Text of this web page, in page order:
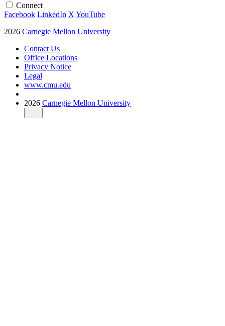
Connect
Facebook LinkedIn X YouTube
2026 Carnegie Mellon University
Contact Us
Office Locations
Privacy Notice
Legal
www.cmu.edu
2026 Carnegie Mellon University